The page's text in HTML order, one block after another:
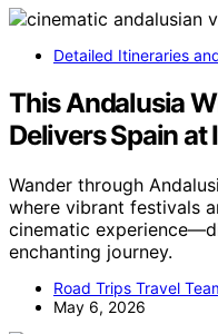
Detailed Itineraries
This Andalusia
Delivers Spain
Wander through
where vibrant festivals
cinematic
enchanting journey.
Road Trips Travel
May 6, 2026